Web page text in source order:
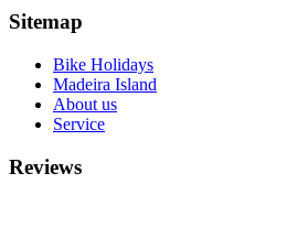
Sitemap
Bike Holidays
Madeira Island
About us
Service
Reviews